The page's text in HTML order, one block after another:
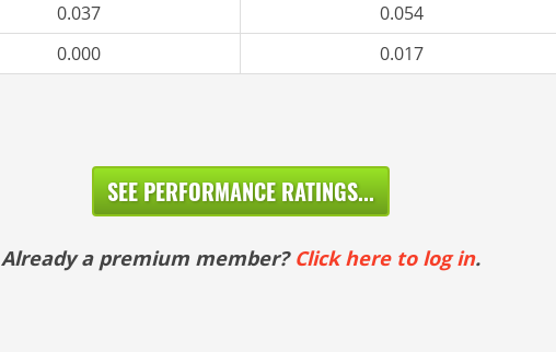
0.037
0.054
0.000
0.017
SEE PERFORMANCE RATINGS...
Already a premium member? Click here to log in.